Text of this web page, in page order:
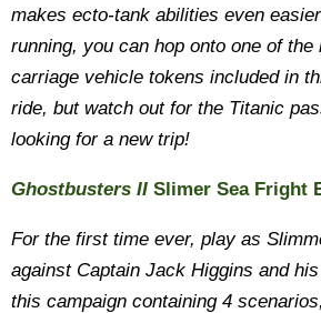
makes ecto-tank abilities even
running, you can hop onto one of the
carriage vehicle tokens included in
ride, but watch out for the Titanic
looking for a new trip!
Ghostbusters II Slimer Sea Fright
For the first time ever, play as
against Captain Jack Higgins and
this campaign containing 4